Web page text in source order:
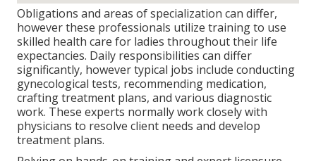
Obligations and areas of specialization can differ,
however these professionals utilize training to use
skilled health care for ladies throughout their life
expectancies. Daily responsibilities can differ
significantly, however typical jobs include conducting
gynecological tests, recommending medication,
crafting treatment plans, and various diagnostic
work. These experts normally work closely with
physicians to resolve client needs and develop
treatment plans.